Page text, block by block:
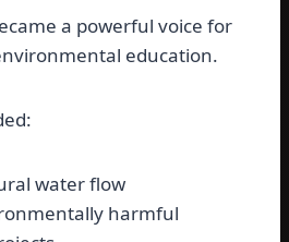
a powerful voice for
education.
water flow
harmful